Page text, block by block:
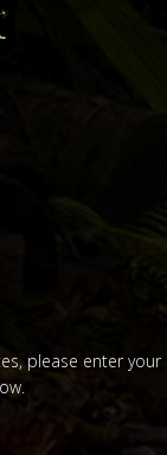
please enter your